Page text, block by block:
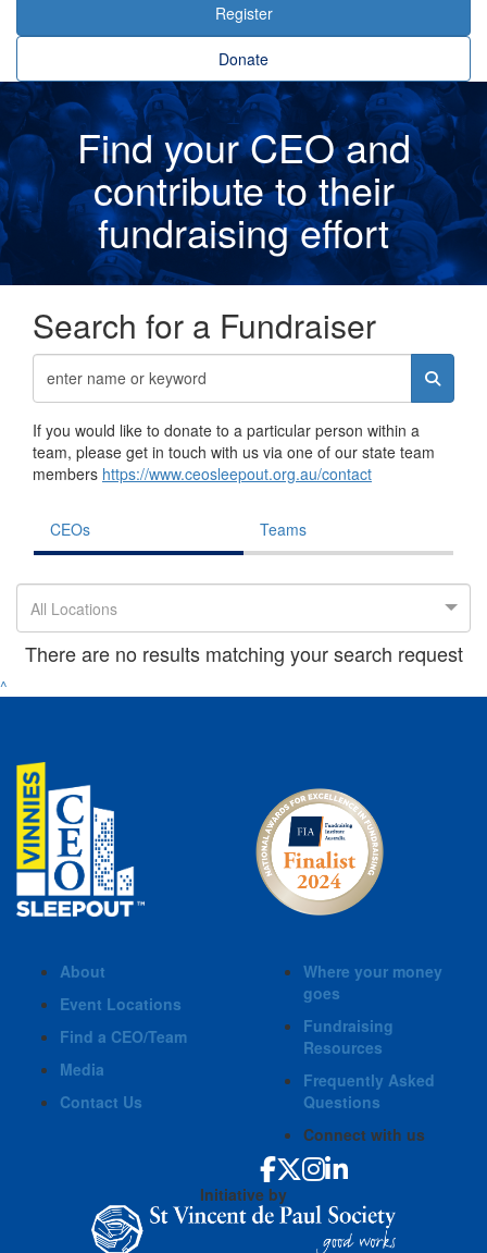
Register
Donate
Find your CEO and
contribute to their
fundraising effort
Search for a Fundraiser
If you would like to donate to a particular person within a
team, please get in touch with us via one of our state team
members https://www.ceosleepout.org.au/contact
CEOs Teams
All Locations
There are no results matching your search request
^
About
Event Locations
Find a CEO/Team
Media
Contact Us
Where your money
goes
Fundraising
Resources
Frequently Asked
Questions
Connect with us
Initiative by